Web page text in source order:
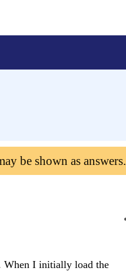
be shown as answers.
When I initially load the